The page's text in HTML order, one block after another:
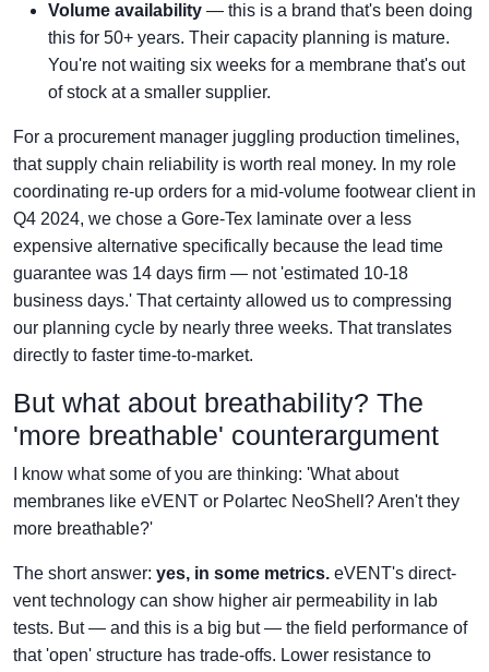
Volume availability — this is a brand that's been doing
this for 50+ years. Their capacity planning is mature.
You're not waiting six weeks for a membrane that's out
of stock at a smaller supplier.
For a procurement manager juggling production timelines,
that supply chain reliability is worth real money. In my role
coordinating re-up orders for a mid-volume footwear client in
Q4 2024, we chose a Gore-Tex laminate over a less
expensive alternative specifically because the lead time
guarantee was 14 days firm — not 'estimated 10-18
business days.' That certainty allowed us to compressing
our planning cycle by nearly three weeks. That translates
directly to faster time-to-market.
But what about breathability? The
'more breathable' counterargument
I know what some of you are thinking: 'What about
membranes like eVENT or Polartec NeoShell? Aren't they
more breathable?'
The short answer: yes, in some metrics. eVENT's direct-
vent technology can show higher air permeability in lab
tests. But — and this is a big but — the field performance of
that 'open' structure has trade-offs. Lower resistance to